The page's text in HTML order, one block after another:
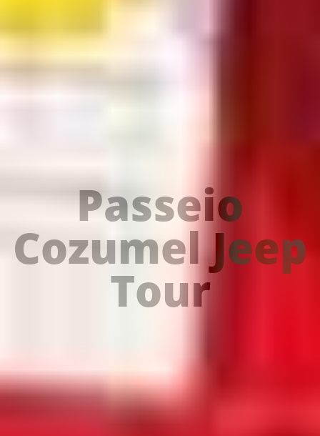
Passeio
Cozumel Jeep
Tour